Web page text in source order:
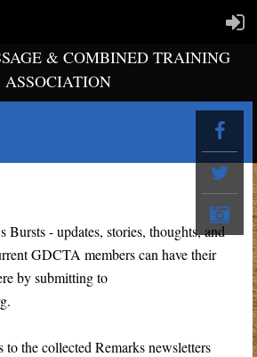
& COMBINED TRAINING
ASSOCIATION
Bursts - updates, stories, thoughts, and
GDCTA members can have their
by submitting to
the collected Remarks newsletters